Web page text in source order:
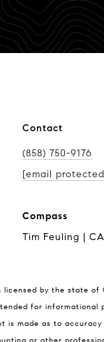
Contact
(858) 750-9176
[email
Compass
Tim Feuling |
licensed by the state
for informational
is made as to
or other